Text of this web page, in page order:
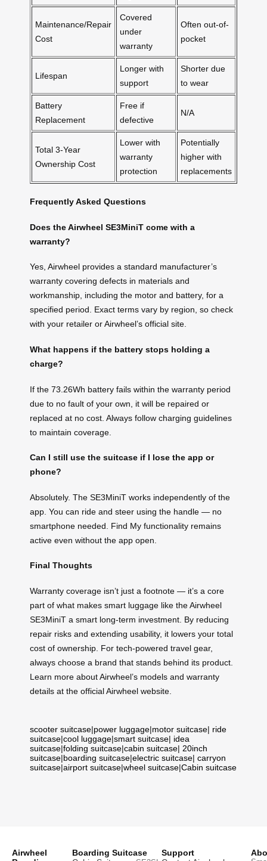
Maintenance/Repair
Cost
Covered
under
warranty
Often out-of-
pocket
Lifespan
Longer with
support
Shorter due
to wear
Battery
Replacement
Free if
defective
N/A
Total 3-Year
Ownership Cost
Lower with
warranty
protection
Potentially
higher with
replacements
Frequently Asked Questions
Does the Airwheel SE3MiniT come with a
warranty?
Yes, Airwheel provides a standard manufacturer’s
warranty covering defects in materials and
workmanship, including the motor and battery, for a
specified period. Exact terms vary by region, so check
with your retailer or Airwheel’s official site.
What happens if the battery stops holding a
charge?
If the 73.26Wh battery fails within the warranty period
due to no fault of your own, it will be repaired or
replaced at no cost. Always follow charging guidelines
to maintain coverage.
Can I still use the suitcase if I lose the app or
phone?
Absolutely. The SE3MiniT works independently of the
app. You can ride and steer using the handle — no
smartphone needed. Find My functionality remains
active even without the app open.
Final Thoughts
Warranty coverage isn’t just a footnote — it’s a core
part of what makes smart luggage like the Airwheel
SE3MiniT a smart long-term investment. By reducing
repair risks and extending usability, it lowers your total
cost of ownership. For tech-powered travel gear,
always choose a brand that stands behind its product.
Learn more about Airwheel’s models and warranty
details at the official Airwheel website.
scooter suitcase|power luggage|motor suitcase| ride
suitcase|cool luggage|smart suitcase| idea
suitcase|folding suitcase|cabin suitcase| 20inch
suitcase|boarding suitcase|electric suitcase| carryon
suitcase|airport suitcase|wheel suitcase|Cabin suitcase
Airwheel
Boarding Suitcase
Support